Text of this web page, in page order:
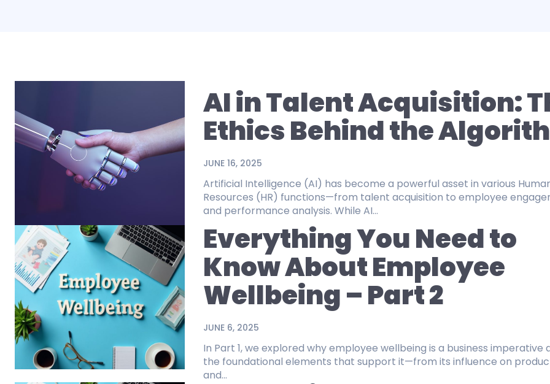
AI in Talent Acquisition:
Ethics Behind the
JUNE 16, 2025
Artificial Intelligence (AI) has become a powerful asset in various
Resources (HR) functions—from talent acquisition to employee
and performance analysis. While AI...
Everything You Need to
Know About Employee
Wellbeing – Part 2
JUNE 6, 2025
In Part 1, we explored why employee wellbeing is a business imperative
the foundational elements that support it—from its influence on
and...